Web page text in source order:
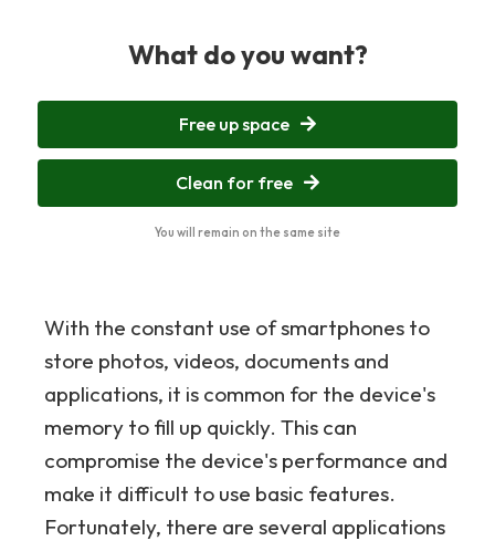
What do you want?
Free up space
Clean for free
You will remain on the same site
With the constant use of smartphones to
store photos, videos, documents and
applications, it is common for the device's
memory to fill up quickly. This can
compromise the device's performance and
make it difficult to use basic features.
Fortunately, there are several applications